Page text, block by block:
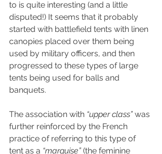
to is quite interesting (and a little
disputed!) It seems that it probably
started with battlefield tents with linen
canopies placed over them being
used by military officers, and then
progressed to these types of large
tents being used for balls and
banquets.
The association with “upper class” was
further reinforced by the French
practice of referring to this type of
tent as a “marquise” (the feminine